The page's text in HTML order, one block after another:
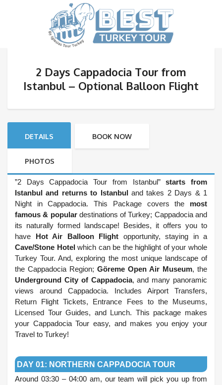
2 Days Cappadocia Tour from
Istanbul – Optional Balloon Flight
DETAILS BOOK NOW
PHOTOS
”2 Days Cappadocia Tour from Istanbul”starts from
Istanbul and returns to Istanbuland takes 2 Days & 1
Night in Cappadocia. This Package covers the most
famous & populardestinations of Turkey; Cappadocia and
its naturally formed landscape! Besides, it offers you to
have Hot Air Balloon Flight opportunity, staying in a
Cave/Stone Hotelwhich can be the highlight of your whole
Turkey Tour. And, exploring the most unique landscape of
the Cappadocia Region; Göreme Open Air Museum, the
Underground City of Cappadocia, and many panoramic
views around Cappadocia. Includes Airport Transfers,
Return Flight Tickets, Entrance Fees to the Museums,
Licensed Tour Guides, and Lunch. This package makes
your Cappadocia Tour easy, and makes you enjoy your
Travel to Turkey!
DAY 01: NORTHERN CAPPADOCIA TOUR
Around 03:30 – 04:00 am, our team will pick you up from